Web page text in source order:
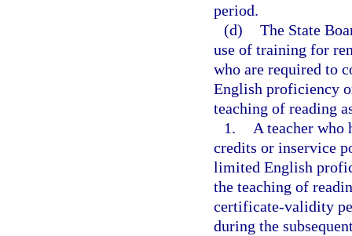
period.
(d) The State
use of training for
who are required to
English proficiency
teaching of reading
1.
A teacher who
credits or inservice
limited English
the teaching of
certificate-validity
during the